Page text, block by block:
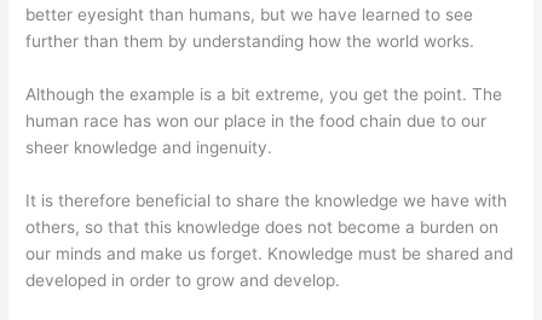
better eyesight than humans, but we have learned to see
further than them by understanding how the world works.
Although the example is a bit extreme, you get the point. The
human race has won our place in the food chain due to our
sheer knowledge and ingenuity.
It is therefore beneficial to share the knowledge we have with
others, so that this knowledge does not become a burden on
our minds and make us forget. Knowledge must be shared and
developed in order to grow and develop.